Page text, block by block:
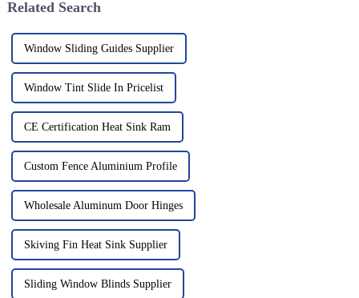
Related Search
Window Sliding Guides Supplier
Window Tint Slide In Pricelist
CE Certification Heat Sink Ram
Custom Fence Aluminium Profile
Wholesale Aluminum Door Hinges
Skiving Fin Heat Sink Supplier
Sliding Window Blinds Supplier